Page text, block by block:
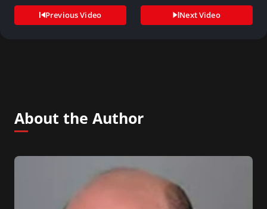
Previous Video Next Video
About the Author